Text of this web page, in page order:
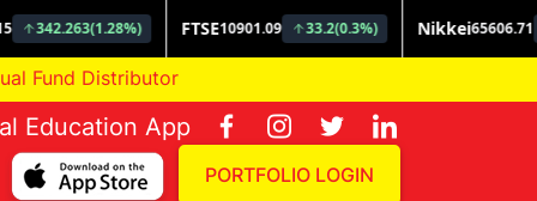
Distributor
Education App
PORTFOLIO LOGIN